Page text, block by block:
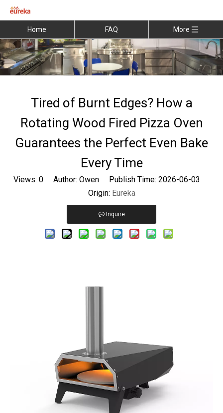
Home FAQ More
Tired of Burnt Edges? How a
Rotating Wood Fired Pizza Oven
Guarantees the Perfect Even Bake
Every Time
Views: 0Author: Owen Publish Time: 2026-06-03
Origin: Eureka
Inquire